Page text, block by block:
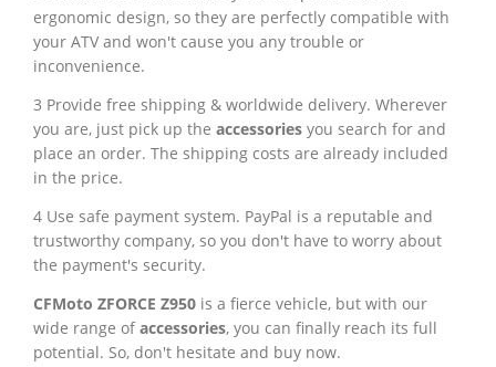
ergonomic design, so they are perfectly compatible with
your ATV and won't cause you any trouble or
inconvenience.
3 Provide free shipping & worldwide delivery. Wherever
you are, just pick up the accessories you search for and
place an order. The shipping costs are already included
in the price.
4 Use safe payment system. PayPal is a reputable and
trustworthy company, so you don't have to worry about
the payment's security.
CFMoto ZFORCE Z950 is a fierce vehicle, but with our
wide range ofaccessories, you can finally reach its full
potential. So, don't hesitate and buy now.